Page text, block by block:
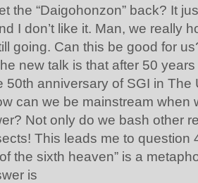
the “Daigohonzon” back? It
I don’t like it. Man, we really
going. Can this be good for
new talk is that after 50
50th anniversary of SGI in The
can we be mainstream when
Not only do we bash other
This leads me to question
the sixth heaven” is a
is